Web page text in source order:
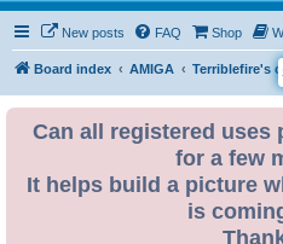
New posts FAQ Shop
Board index AMIGA Terriblefire's
Can all registered uses
for a few
It helps build a picture
is